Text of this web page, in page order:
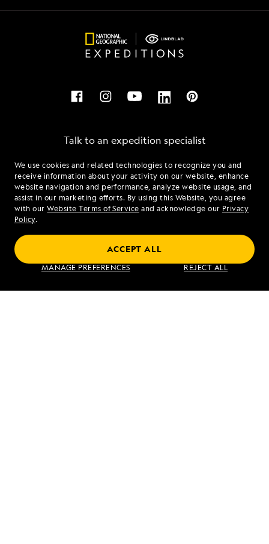
We use cookies and related technologies to recognize you and
receive information about your activity on our website, enhance
website navigation and performance, analyze website usage, and
assist in our marketing efforts. By using this Website, you agree
with ourWebsite Terms of Service and acknowledge our Privacy
Policy.
MANAGE PREFERENCES REJECT ALL
ACCEPT ALL
Talk to an expedition specialist
1.877.318.1463
Mon - Fri 9 am to 8 pm (ET)
Sat - Sun 10 am to 5 pm (ET)
Find an Expedition